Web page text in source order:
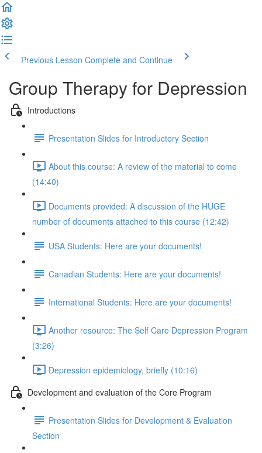
Previous Lesson Complete and Continue
Group Therapy for Depression
Introductions
Presentation Slides for Introductory Section
About this course: A review of the material to come
(14:40)
Documents provided: A discussion of the HUGE
number of documents attached to this course (12:42)
USA Students: Here are your documents!
Canadian Students: Here are your documents!
International Students: Here are your documents!
Another resource: The Self Care Depression Program
(3:26)
Depression epidemiology, briefly (10:16)
Development and evaluation of the Core Program
Presentation Slides for Development & Evaluation
Section